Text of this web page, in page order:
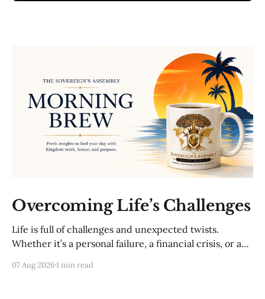
Overcoming Life’s Challenges
Life is full of challenges and unexpected twists.
Whether it’s a personal failure, a financial crisis, or a
Yet, with a plan, you can navigate even the toughest
07 Aug 20261 min read